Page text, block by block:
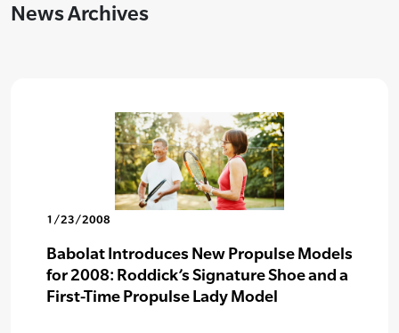
News Archives
1/23/2008
Babolat Introduces New Propulse Models
for 2008: Roddick’s Signature Shoe and a
First-Time Propulse Lady Model